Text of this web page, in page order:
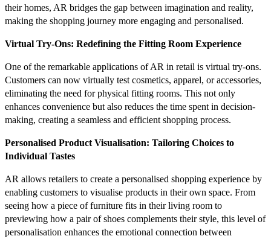
their homes, AR bridges the gap between imagination and reality,
making the shopping journey more engaging and personalised.
Virtual Try-Ons: Redefining the Fitting Room Experience
One of the remarkable applications of AR in retail is virtual try-ons.
Customers can now virtually test cosmetics, apparel, or accessories,
eliminating the need for physical fitting rooms. This not only
enhances convenience but also reduces the time spent in decision-
making, creating a seamless and efficient shopping process.
Personalised Product Visualisation: Tailoring Choices to
Individual Tastes
AR allows retailers to create a personalised shopping experience by
enabling customers to visualise products in their own space. From
seeing how a piece of furniture fits in their living room to
previewing how a pair of shoes complements their style, this level of
personalisation enhances the emotional connection between